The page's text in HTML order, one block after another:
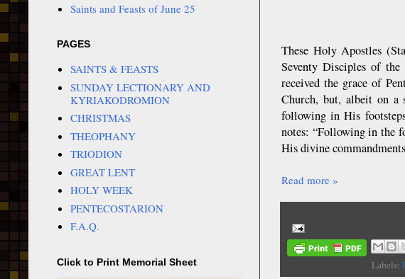
These Holy Apostles
Seventy Disciples of
received the grace of
Church, but, albeit on a
following in His
notes: “Following in the
His divine
Read more »
Labels:
Saints and Feasts of June 25
PAGES
SAINTS & FEASTS
SUNDAY LECTIONARY AND
KYRIAKODROMION
CHRISTMAS
THEOPHANY
TRIODION
GREAT LENT
HOLY WEEK
PENTECOSTARION
F.A.Q.
Click to Print Memorial Sheet